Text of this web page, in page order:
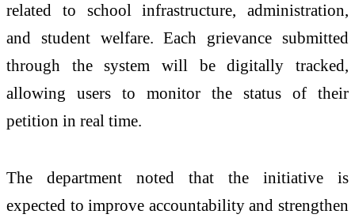
related to school infrastructure, administration,
and student welfare. Each grievance submitted
through the system will be digitally tracked,
allowing users to monitor the status of their
petition in real time.
The department noted that the initiative is
expected to improve accountability and strengthen